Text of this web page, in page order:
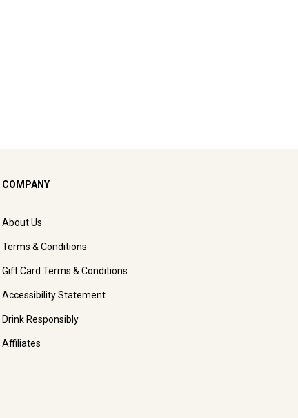
COMPANY
About Us
Terms & Conditions
Gift Card Terms & Conditions
Accessibility Statement
Drink Responsibly
Affiliates